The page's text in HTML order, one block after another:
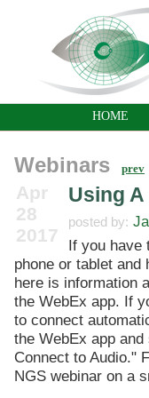
HOME
Webinars prev
Apr
28
2017
Using
posted by:
If you have
phone or tablet and
here is information
the WebEx app. If
to connect
the WebEx app
Connect to Audio."
NGS webinar on a